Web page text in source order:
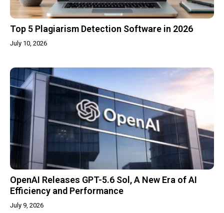
Top 5 Plagiarism Detection Software in 2026
July 10, 2026
OpenAI Releases GPT-5.6 Sol, A New Era of AI
Efficiency and Performance
July 9, 2026